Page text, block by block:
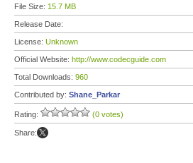
File Size: 15.7 MB
Release Date:
License: Unknown
Official Website: http://www.codecguide.com
Total Downloads: 960
Contributed by: Shane_Parkar
Rating: (0 votes)
Share: